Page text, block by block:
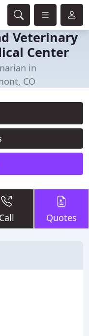
Veterinary
Center
in
CO
Call Quotes